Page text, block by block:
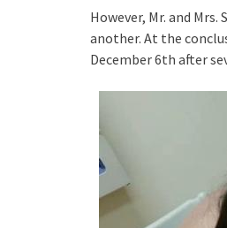
However, Mr. and
another. At the
December 6th after